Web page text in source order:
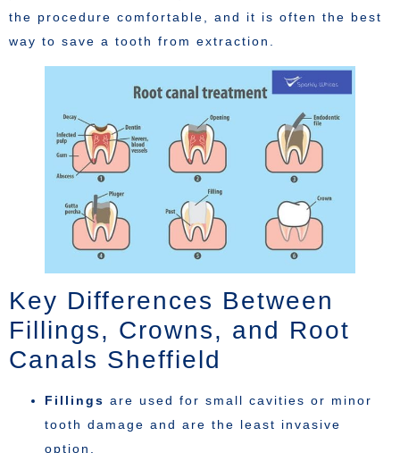
the procedure comfortable, and it is often the best
way to save a tooth from extraction.
Key Differences Between
Fillings, Crowns, and Root
Canals Sheffield
Fillings are used for small cavities or minor
tooth damage and are the least invasive
option.